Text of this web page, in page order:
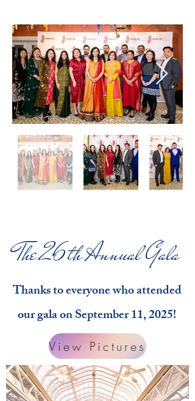
The 26th Annual Gala
Thanks to everyone who attended
our gala on September 11, 2025!
View Pictures